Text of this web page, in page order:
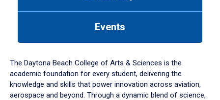
down
arrow
to
Events
The Daytona Beach College of Arts & Sciences is the
academic foundation for every student, delivering the
knowledge and skills that power innovation across aviation,
aerospace and beyond. Through a dynamic blend of science,